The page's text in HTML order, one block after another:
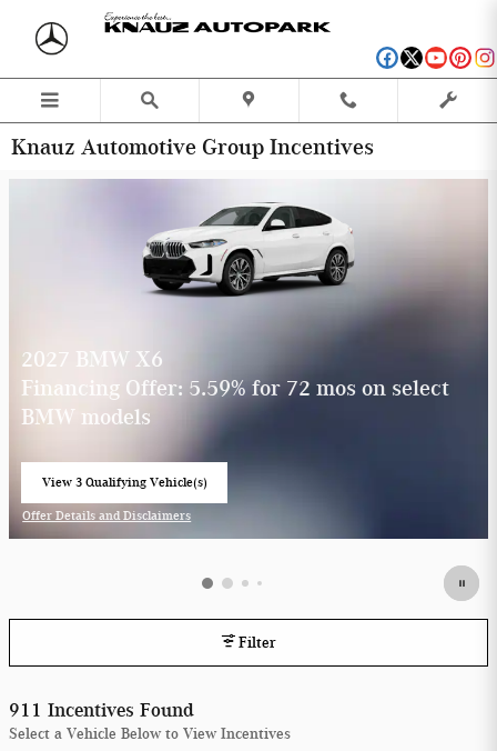
Skip to main content
Knauz Automotive Group Incentives
2027 BMW X6
Financing Offer: 5.59% for 72 mos on select
BMW models
View 3 Qualifying Vehicle(s)
Offer Details and Disclaimers
Filter
911 Incentives Found
Select a Vehicle Below to View Incentives